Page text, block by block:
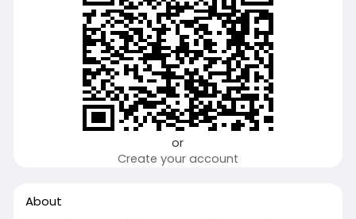
or
Create your account
About